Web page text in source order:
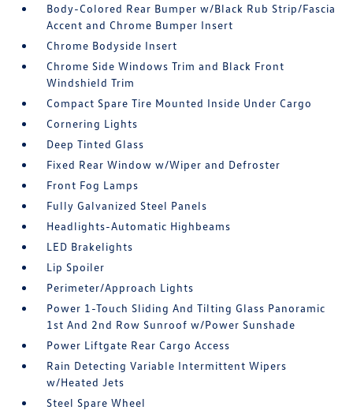
Body-Colored Rear Bumper w/Black Rub Strip/Fascia
Accent and Chrome Bumper Insert
Chrome Bodyside Insert
Chrome Side Windows Trim and Black Front
Windshield Trim
Compact Spare Tire Mounted Inside Under Cargo
Cornering Lights
Deep Tinted Glass
Fixed Rear Window w/Wiper and Defroster
Front Fog Lamps
Fully Galvanized Steel Panels
Headlights-Automatic Highbeams
LED Brakelights
Lip Spoiler
Perimeter/Approach Lights
Power 1-Touch Sliding And Tilting Glass Panoramic
1st And 2nd Row Sunroof w/Power Sunshade
Power Liftgate Rear Cargo Access
Rain Detecting Variable Intermittent Wipers
w/Heated Jets
Steel Spare Wheel